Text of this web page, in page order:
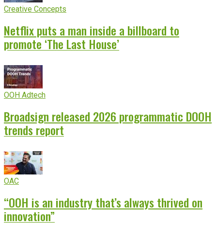
Creative Concepts
Netflix puts a man inside a billboard to
promote ‘The Last House’
OOH Adtech
Broadsign released 2026 programmatic DOOH
trends report
OAC
“OOH is an industry that’s always thrived on
innovation”